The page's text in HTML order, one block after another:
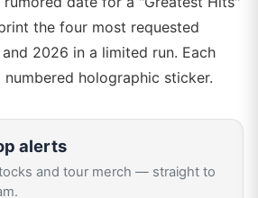
the four most requested
2026 in a limited run. Each
holographic sticker.
alerts
and tour merch — straight to